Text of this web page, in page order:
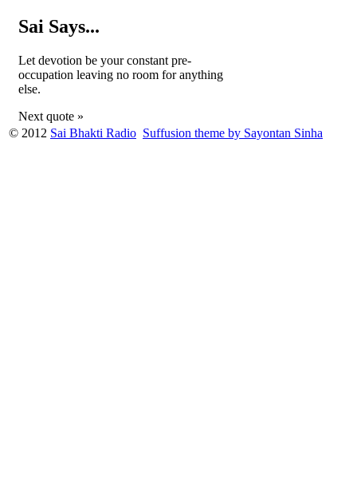
Sai Says...
Let devotion be your constant pre-
occupation leaving no room for anything
else.
Next quote »
© 2012 Sai Bhakti Radio Suffusion theme by Sayontan Sinha